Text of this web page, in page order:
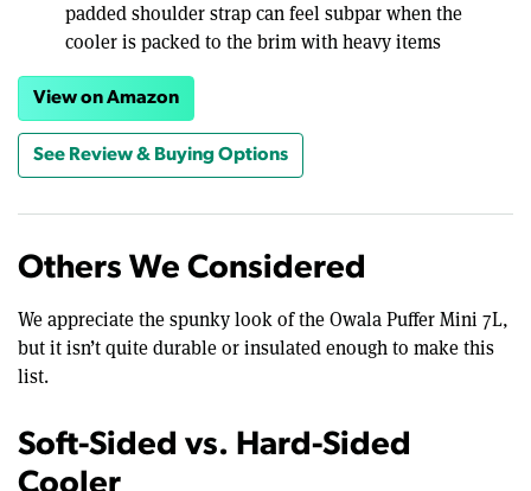
padded shoulder strap can feel subpar when the
cooler is packed to the brim with heavy items
View on Amazon
See Review & Buying Options
Others We Considered
We appreciate the spunky look of the Owala Puffer Mini 7L,
but it isn’t quite durable or insulated enough to make this
list.
Soft-Sided vs. Hard-Sided